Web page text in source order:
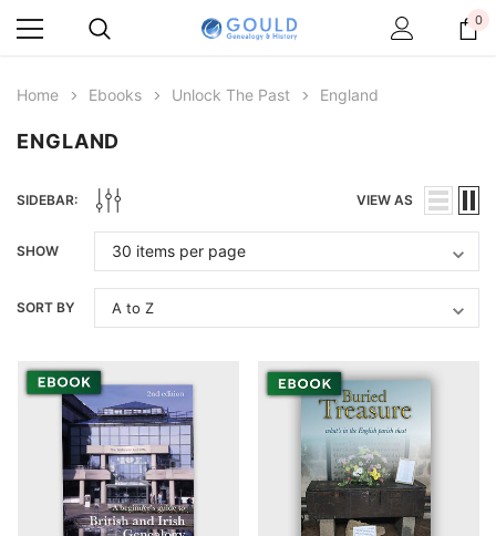
0
Home Ebooks Unlock The Past England
ENGLAND
SIDEBAR: VIEW AS
SHOW
SORT BY